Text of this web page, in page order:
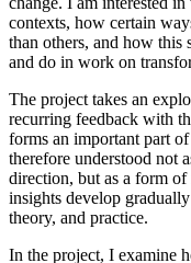
contexts, how certain
than others, and how this
and do in work on
The project takes an
recurring feedback with
forms an important part of
therefore understood not
direction, but as a form
insights develop
theory, and practice.
In the project, I examine